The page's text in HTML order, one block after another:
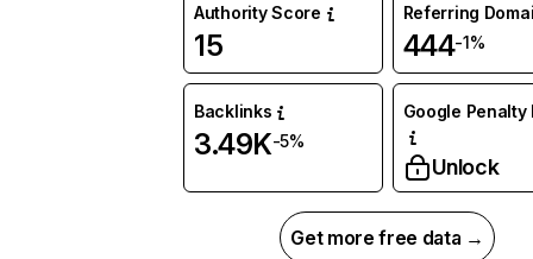
Authority Score
15
Referring
444-1%
Backlinks
3.49K-5%
Google Penalty
Unlock
Get more free data →